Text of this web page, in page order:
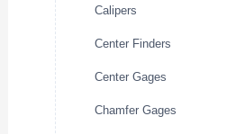
Calipers
Center Finders
Center Gages
Chamfer Gages